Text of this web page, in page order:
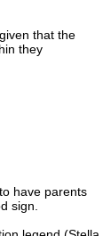
that the
they
have parents
sign.